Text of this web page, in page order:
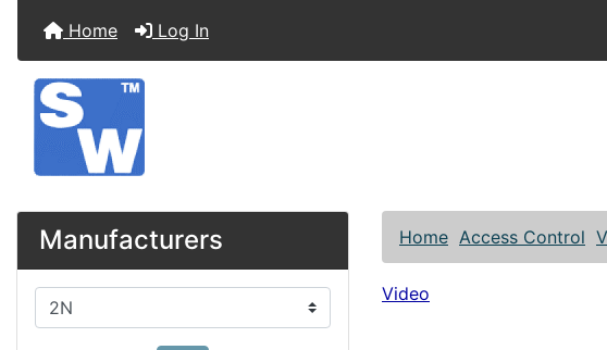
Home Log In
Manufacturers
Please select ...
Home Access Control
Video